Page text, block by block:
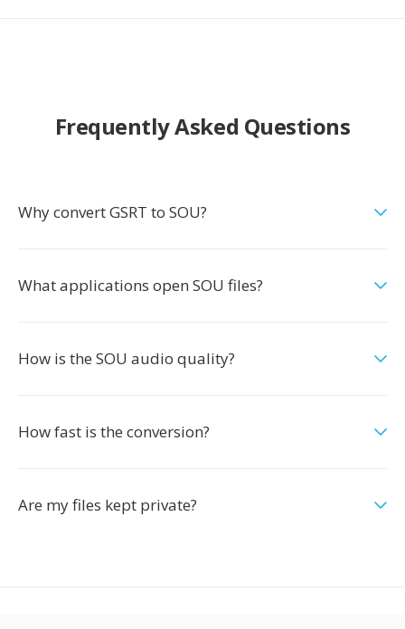
Frequently Asked Questions
Why convert GSRT to SOU?
What applications open SOU files?
How is the SOU audio quality?
How fast is the conversion?
Are my files kept private?